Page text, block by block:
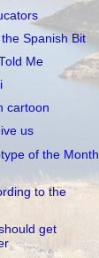
Spanish Bit
Me
cartoon
us
of the Month
to the
get